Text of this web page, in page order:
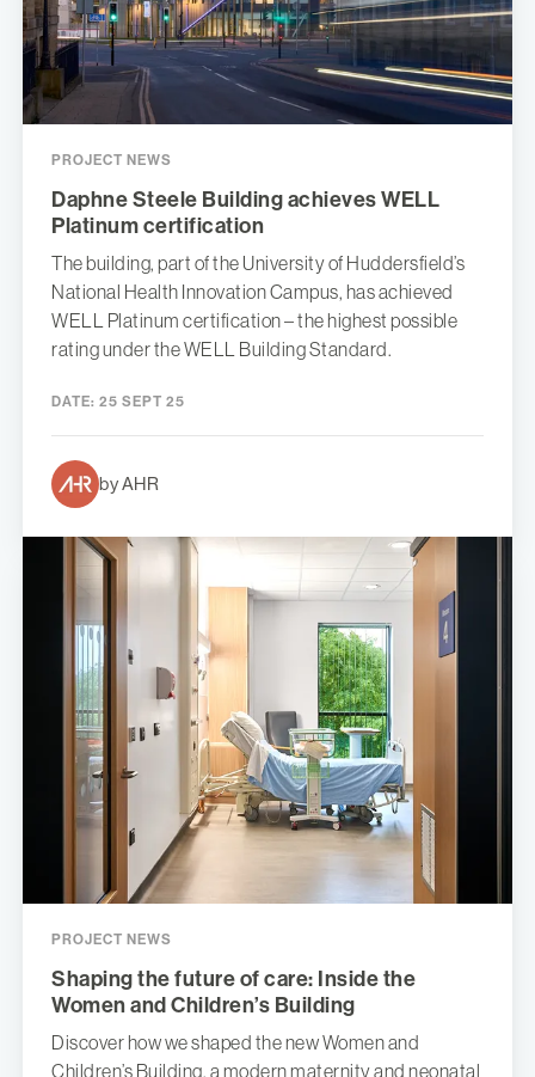
PROJECT NEWS
Daphne Steele Building achieves WELL
Platinum certification
The building, part of the University of Huddersfield’s
National Health Innovation Campus, has achieved
WELL Platinum certification – the highest possible
rating under the WELL Building Standard.
DATE: 25 SEPT 25
by AHR
PROJECT NEWS
Shaping the future of care: Inside the
Women and Children’s Building
Discover how we shaped the new Women and
Children’s Building, a modern maternity and neonatal